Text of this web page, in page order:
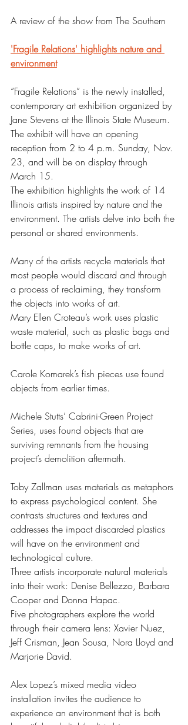
A review of the show from The Southern
'Fragile Relations' highlights nature and
environment
“Fragile Relations” is the newly installed,
contemporary art exhibition organized by
Jane Stevens at the Illinois State Museum.
The exhibit will have an opening
reception from 2 to 4 p.m. Sunday, Nov.
23, and will be on display through
March 15.
The exhibition highlights the work of 14
Illinois artists inspired by nature and the
environment. The artists delve into both the
personal or shared environments.
Many of the artists recycle materials that
most people would discard and through
a process of reclaiming, they transform
the objects into works of art.
Mary Ellen Croteau’s work uses plastic
waste material, such as plastic bags and
bottle caps, to make works of art.
Carole Komarek’s fish pieces use found
objects from earlier times.
Michele Stutts’ Cabrini-Green Project
Series, uses found objects that are
surviving remnants from the housing
project’s demolition aftermath.
Toby Zallman uses materials as metaphors
to express psychological content. She
contrasts structures and textures and
addresses the impact discarded plastics
will have on the environment and
technological culture.
Three artists incorporate natural materials
into their work: Denise Bellezzo, Barbara
Cooper and Donna Hapac.
Five photographers explore the world
through their camera lens: Xavier Nuez,
Jeff Crisman, Jean Sousa, Nora Lloyd and
Marjorie David.
Alex Lopez’s mixed media video
installation invites the audience to
experience an environment that is both